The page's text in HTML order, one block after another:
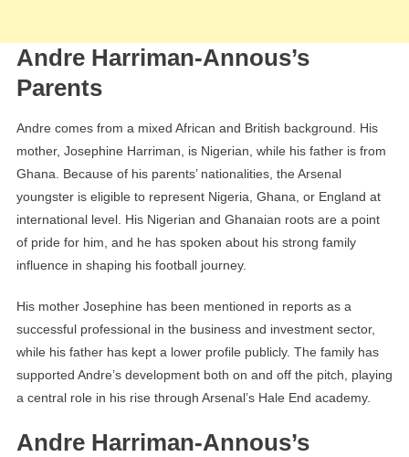
Andre Harriman-Annous’s
Parents
Andre comes from a mixed African and British background. His
mother, Josephine Harriman, is Nigerian, while his father is from
Ghana. Because of his parents’ nationalities, the Arsenal
youngster is eligible to represent Nigeria, Ghana, or England at
international level. His Nigerian and Ghanaian roots are a point
of pride for him, and he has spoken about his strong family
influence in shaping his football journey.
His mother Josephine has been mentioned in reports as a
successful professional in the business and investment sector,
while his father has kept a lower profile publicly. The family has
supported Andre’s development both on and off the pitch, playing
a central role in his rise through Arsenal’s Hale End academy.
Andre Harriman-Annous’s